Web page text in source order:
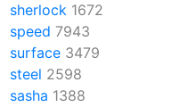
sherlock 1672
speed 7943
surface 3479
steel 2598
sasha 1388